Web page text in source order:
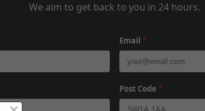
We aim to get back to you in 24 hours.
Email *
Post Code *